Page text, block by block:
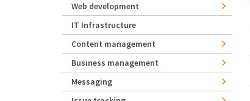
Web development
IT Infrastructure
Content management
Business management
Messaging